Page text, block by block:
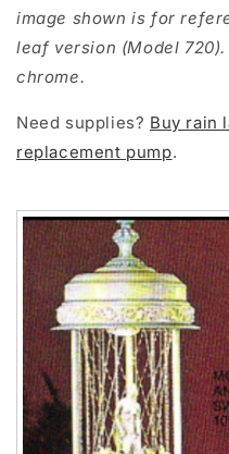
image shown is for
leaf version (Model
chrome.
Need supplies? Buy rain
replacement pump.